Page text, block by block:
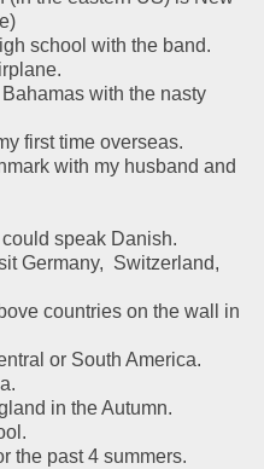
school with the band.
with the nasty
first time overseas.
with my husband and
speak Danish.
Germany, Switzerland,
countries on the wall in
or South America.
in the Autumn.
the past 4 summers.